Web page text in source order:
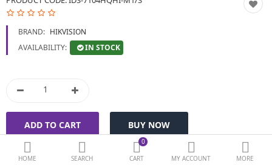
CARD
More Categories
Currency
HOME SEARCH
0
CART
MY ACCOUNT MORE
BRAND: HIKVISION
AVAILABILITY:
IN STOCK